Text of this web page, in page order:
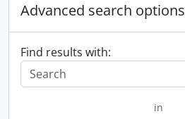
Advanced search options
Find results with:
in